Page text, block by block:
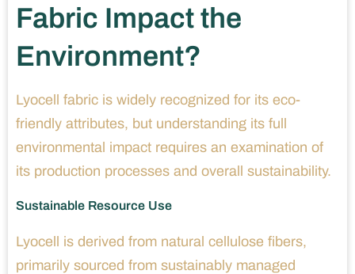
Fabric Impact the
Environment?
Lyocell fabric is widely recognized for its eco-
friendly attributes, but understanding its full
environmental impact requires an examination of
its production processes and overall sustainability.
Sustainable Resource Use
Lyocell is derived from natural cellulose fibers,
primarily sourced from sustainably managed